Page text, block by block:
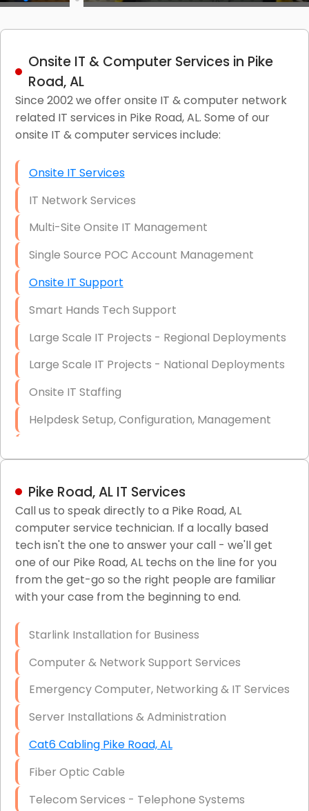
Onsite IT & Computer Services in Pike
Road, AL
Since 2002 we offer onsite IT & computer network
related IT services in Pike Road, AL. Some of our
onsite IT & computer services include:
Onsite IT Services
IT Network Services
Multi-Site Onsite IT Management
Single Source POC Account Management
Onsite IT Support
Smart Hands Tech Support
Large Scale IT Projects - Regional Deployments
Large Scale IT Projects - National Deployments
Onsite IT Staffing
Helpdesk Setup, Configuration, Management
LAN/WAN Setup and Configuration
Business Class Security Solutions
HIPAA Computer and Network Compliance for
Patient Records
Network Wiring Services (Cat5, Cat6, Fiber
Firewall Installation
Pike Road, AL IT Services
Call us to speak directly to a Pike Road, AL
computer service technician. If a locally based
tech isn't the one to answer your call - we'll get
one of our Pike Road, AL techs on the line for you
from the get-go so the right people are familiar
with your case from the beginning to end.
Starlink Installation for Business
Computer & Network Support Services
Emergency Computer, Networking & IT Services
Server Installations & Administration
Cat6 Cabling Pike Road, AL
Fiber Optic Cable
Telecom Services - Telephone Systems